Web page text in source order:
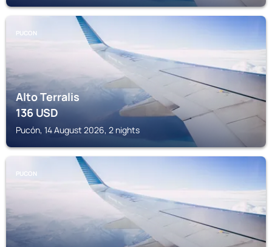
PUCON
Alto Terralis
136USD
Pucón, 14 August 2026, 2 nights
PUCON